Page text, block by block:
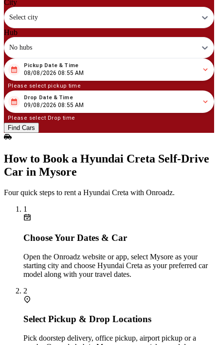
City
Select city
Hub
No hubs
08 08/2026 08:55 AM
Pickup Date & Time
08/08/2026 08:55 AM
Please select pickup time
08 09/2026 08:55 AM
Drop Date & Time
09/08/2026 08:55 AM
Please select Drop time
Find Cars
How to Book a Hyundai Creta Self‑Drive
Car in Mysore
Four quick steps to rent a Hyundai Creta with Onroadz.
1
Choose Your Dates & Car
Open the Onroadz website or app, select Mysore as your
starting city and choose Hyundai Creta as your preferred car
model along with your travel dates.
2
Select Pickup & Drop Locations
Pick doorstep delivery, office pickup, airport pickup or a